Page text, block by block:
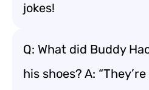
jokes!
Q: What did Buddy
his shoes? A: